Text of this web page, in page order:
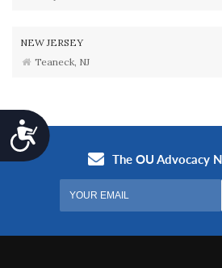
Accessibility
NEW JERSEY
Teaneck, NJ